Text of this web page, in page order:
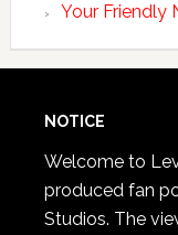
Your Friendly
NOTICE
Welcome to
produced fan
Studios. The